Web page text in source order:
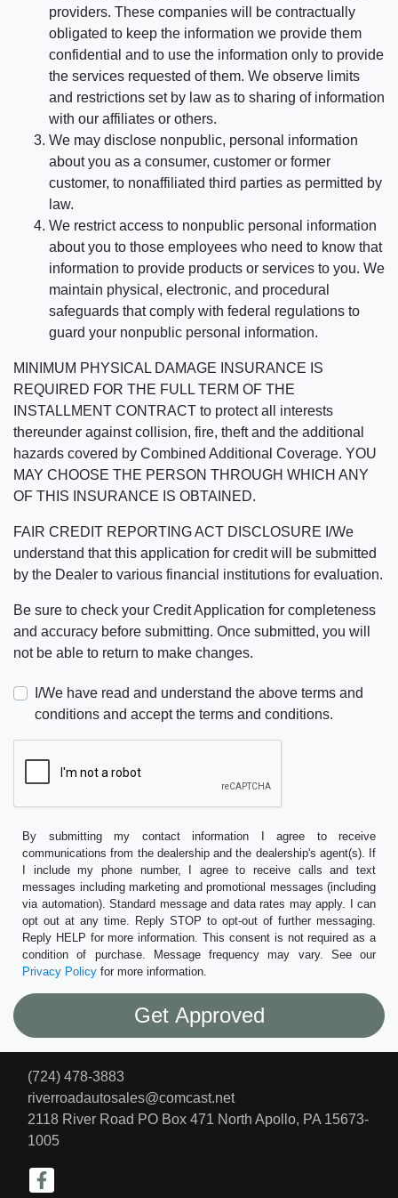
providers. These companies will be contractually
obligated to keep the information we provide them
confidential and to use the information only to provide
the services requested of them. We observe limits
and restrictions set by law as to sharing of information
with our affiliates or others.
We may disclose nonpublic, personal information
about you as a consumer, customer or former
customer, to nonaffiliated third parties as permitted by
law.
We restrict access to nonpublic personal information
about you to those employees who need to know that
information to provide products or services to you. We
maintain physical, electronic, and procedural
safeguards that comply with federal regulations to
guard your nonpublic personal information.
MINIMUM PHYSICAL DAMAGE INSURANCE IS
REQUIRED FOR THE FULL TERM OF THE
INSTALLMENT CONTRACT to protect all interests
thereunder against collision, fire, theft and the additional
hazards covered by Combined Additional Coverage. YOU
MAY CHOOSE THE PERSON THROUGH WHICH ANY
OF THIS INSURANCE IS OBTAINED.
FAIR CREDIT REPORTING ACT DISCLOSURE I/We
understand that this application for credit will be submitted
by the Dealer to various financial institutions for evaluation.
Be sure to check your Credit Application for completeness
and accuracy before submitting. Once submitted, you will
not be able to return to make changes.
I/We have read and understand the above terms and
conditions and accept the terms and conditions.
By submitting my contact information I agree to receive
communications from the dealership and the dealership's agent(s). If
I include my phone number, I agree to receive calls and text
messages including marketing and promotional messages (including
via automation). Standard message and data rates may apply. I can
opt out at any time. Reply STOP to opt-out of further messaging.
Reply HELP for more information. This consent is not required as a
condition of purchase. Message frequency may vary. See our
Privacy Policy for more information.
(724) 478-3883
riverroadautosales@comcast.net
2118 River Road PO Box 471 North Apollo, PA 15673-
1005